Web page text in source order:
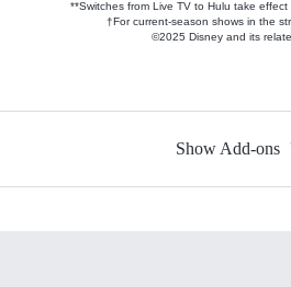
**Switches from Live TV to Hulu take
†For current-season shows in the
©2025 Disney and its
Show Add-ons